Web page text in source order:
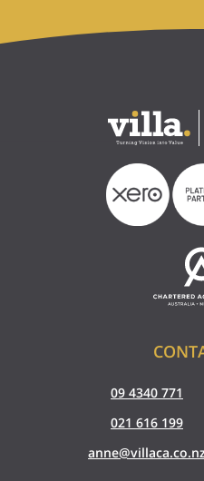
09 4340 771
021 616 199